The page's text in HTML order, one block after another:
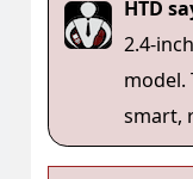
The
working, it just
randomly, or
The upgrade
button,